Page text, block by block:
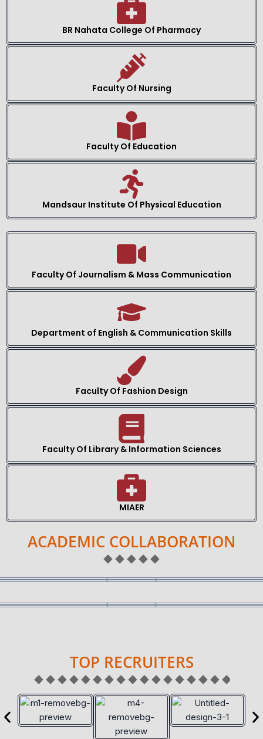
BR Nahata College Of Pharmacy
Faculty Of Nursing
Faculty Of Education
Mandsaur Institute Of Physical Education
Faculty Of Journalism & Mass Communication
Department of English & Communication Skills
Faculty Of Fashion Design
Faculty Of Library & Information Sciences
MIAER
ACADEMIC COLLABORATION
TOP RECRUITERS